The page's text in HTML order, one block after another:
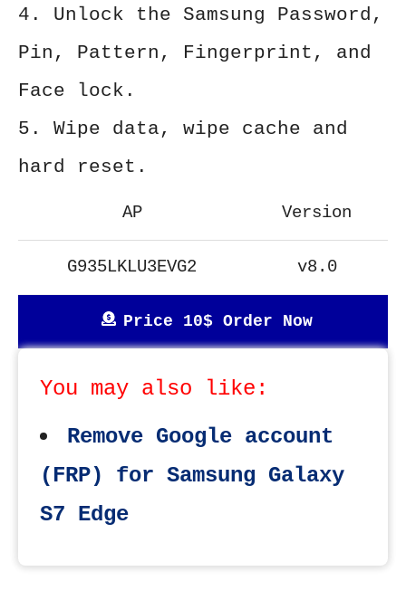
4. Unlock the Samsung Password,
Pin, Pattern, Fingerprint, and
Face lock.
5. Wipe data, wipe cache and
hard reset.
AP Version
G935LKLU3EVG2 v8.0
Price 10$ Order Now
You may also like:
Remove Google account
(FRP) for Samsung Galaxy
S7 Edge